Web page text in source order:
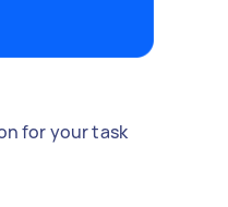
for your task